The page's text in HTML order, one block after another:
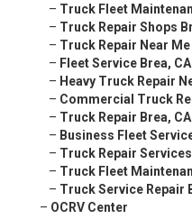
– Truck Fleet
– Truck Repair Shops
– Truck Repair Near Me
– Fleet Service Brea, CA
– Heavy Truck Repair
– Commercial Truck
– Truck Repair Brea, CA
– Business Fleet
– Truck Repair
– Truck Fleet
– Truck Service Repair
– OCRV Center